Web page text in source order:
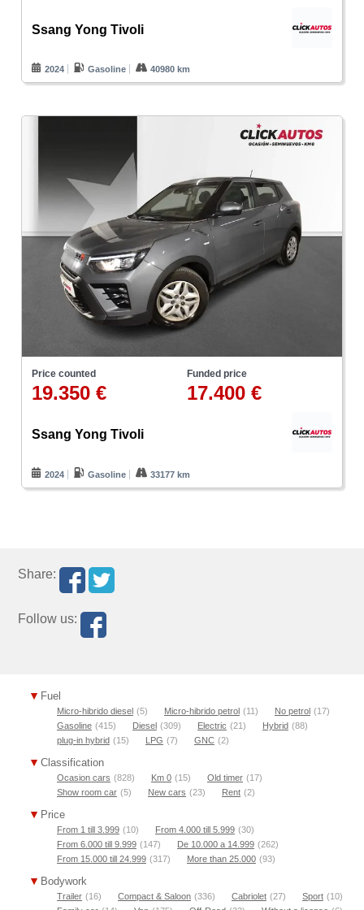
Ssang Yong Tivoli
2024 Gasoline 40980 km
Price counted
19.350 €
Funded price
17.400 €
Ssang Yong Tivoli
2024 Gasoline 33177 km
Share:
Follow us:
Fuel
Micro-hibrido diesel (5) Micro-hibrido petrol (11) No petrol (17)
Gasoline (415) Diesel (309) Electric (21) Hybrid (88)
plug-in hybrid (15) LPG (7) GNC (2)
Classification
Ocasion cars (828) Km 0 (15) Old timer (17)
Show room car (5) New cars (23) Rent (2)
Price
From 1 till 3.999 (10) From 4.000 till 5.999 (30)
From 6.000 till 9.999 (147) De 10.000 a 14.999 (262)
From 15.000 till 24.999 (317) More than 25.000 (93)
Bodywork
Trailer (16) Compact & Saloon (336) Cabriolet (27) Sport (10)